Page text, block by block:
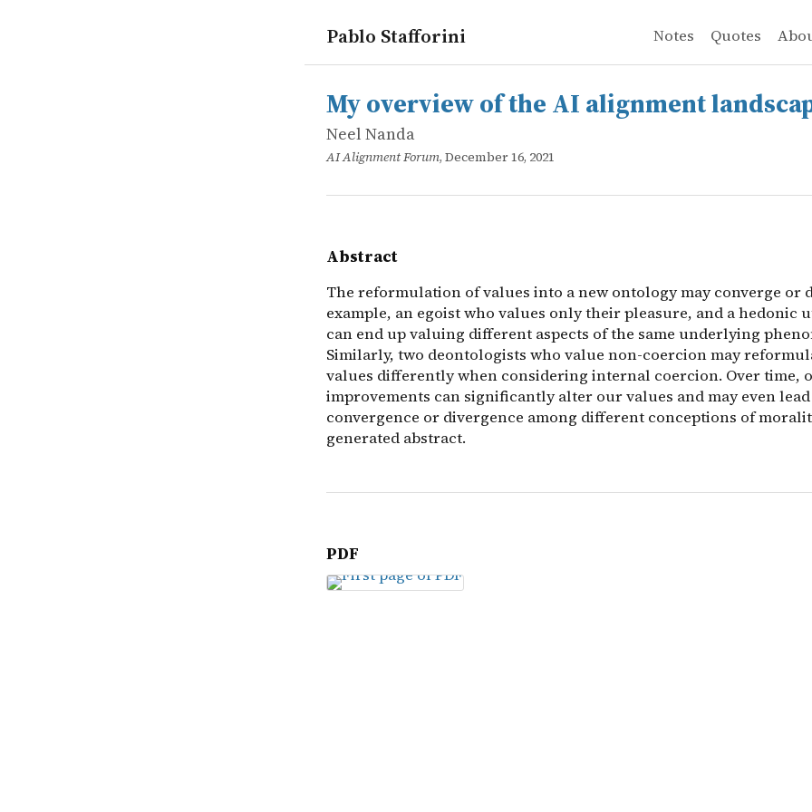
Pablo Stafforini Notes Quotes
works
Neel Nanda
My overview of the AI alignment landscape
online
The reformulation of values into a new ontology may converge
My overview of the AI alignment
Neel Nanda
AI Alignment Forum, December 16, 2021
Abstract
The reformulation of values into a new ontology may converge or
example, an egoist who values only their pleasure, and a hedonic
can end up valuing different aspects of the same underlying
Similarly, two deontologists who value non-coercion may
values differently when considering internal coercion. Over time,
improvements can significantly alter our values and may even
convergence or divergence among different conceptions of
generated abstract.
PDF